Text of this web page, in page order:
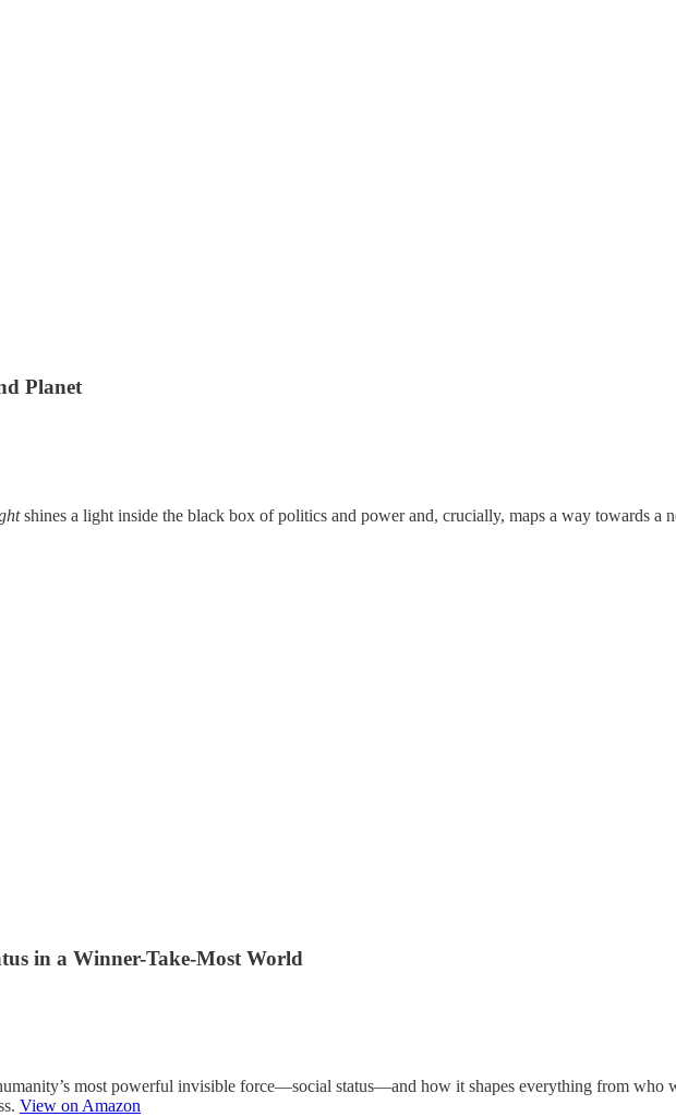
Planet
shines a light inside the black box of politics and power and, crucially, maps a way towards a
in a Winner-Take-Most World
most powerful invisible force—social status—and how it shapes everything from who
View on Amazon